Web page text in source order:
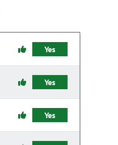
Yes
Yes
Yes